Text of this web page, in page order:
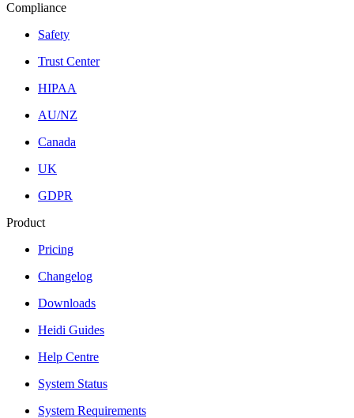
Compliance
Safety
Trust Center
HIPAA
AU/NZ
Canada
UK
GDPR
Product
Pricing
Changelog
Downloads
Heidi Guides
Help Centre
System Status
System Requirements